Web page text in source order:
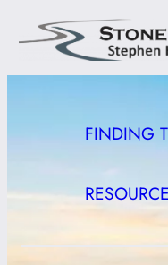
FINDING